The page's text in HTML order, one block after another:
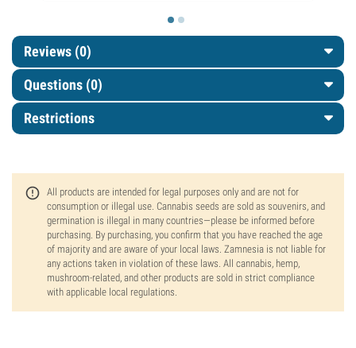
Reviews (0)
Questions (0)
Restrictions
All products are intended for legal purposes only and are not for
consumption or illegal use. Cannabis seeds are sold as souvenirs, and
germination is illegal in many countries—please be informed before
purchasing. By purchasing, you confirm that you have reached the age
of majority and are aware of your local laws. Zamnesia is not liable for
any actions taken in violation of these laws. All cannabis, hemp,
mushroom-related, and other products are sold in strict compliance
with applicable local regulations.